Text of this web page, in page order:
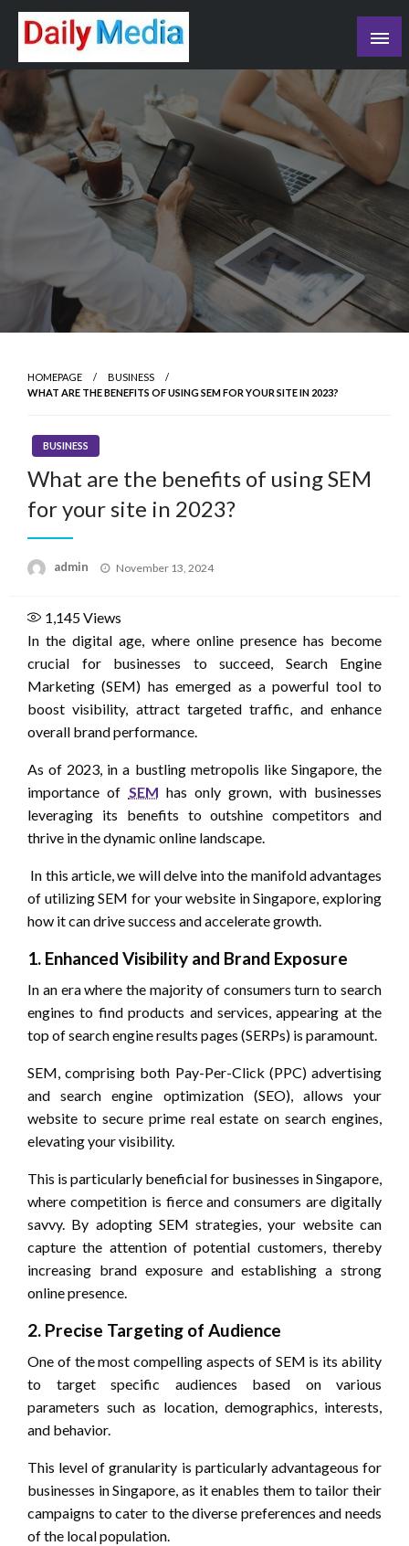
Skip
blog
HOMEPAGE
BUSINESS
WHAT ARE THE BENEFITS OF USING SEM FOR YOUR SITE IN 2023?
BUSINESS
What are the benefits of using SEM
for your site in 2023?
admin
Posted
November 13, 2024
1,145Views
In the digital age, where online presence has become
crucial for businesses to succeed, Search Engine
Marketing (SEM) has emerged as a powerful tool to
boost visibility, attract targeted traffic, and enhance
overall brand performance.
As of 2023, in a bustling metropolis like Singapore, the
importance of SEM has only grown, with businesses
leveraging its benefits to outshine competitors and
thrive in the dynamic online landscape.
In this article, we will delve into the manifold advantages
of utilizing SEM for your website in Singapore, exploring
how it can drive success and accelerate growth.
1. Enhanced Visibility and Brand Exposure
In an era where the majority of consumers turn to search
engines to find products and services, appearing at the
top of search engine results pages (SERPs) is paramount.
SEM, comprising both Pay-Per-Click (PPC) advertising
and search engine optimization (SEO), allows your
website to secure prime real estate on search engines,
elevating your visibility.
This is particularly beneficial for businesses in Singapore,
where competition is fierce and consumers are digitally
savvy. By adopting SEM strategies, your website can
capture the attention of potential customers, thereby
increasing brand exposure and establishing a strong
online presence.
2. Precise Targeting of Audience
One of the most compelling aspects of SEM is its ability
to target specific audiences based on various
parameters such as location, demographics, interests,
and behavior.
This level of granularity is particularly advantageous for
businesses in Singapore, as it enables them to tailor their
campaigns to cater to the diverse preferences and needs
of the local population.